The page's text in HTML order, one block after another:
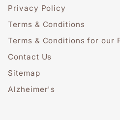
Privacy Policy
Terms & Conditions
Terms & Conditions for our
Contact Us
Sitemap
Alzheimer's